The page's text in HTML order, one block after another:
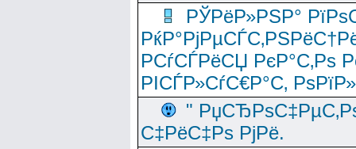
РЎРёР»РЅР°
РСѓСЃРёСЏ РєР°С‚Рѕ
РІСЃР»СѓС€Р°С‚
"
С‡РёС‡Рѕ РјРё.